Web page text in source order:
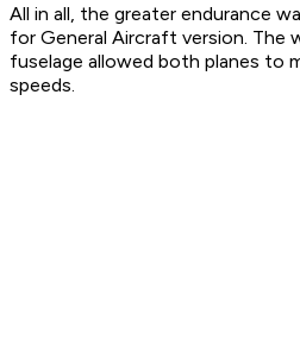
All in all, the greater endurance
for General Aircraft version. The
fuselage allowed both planes to
speeds.